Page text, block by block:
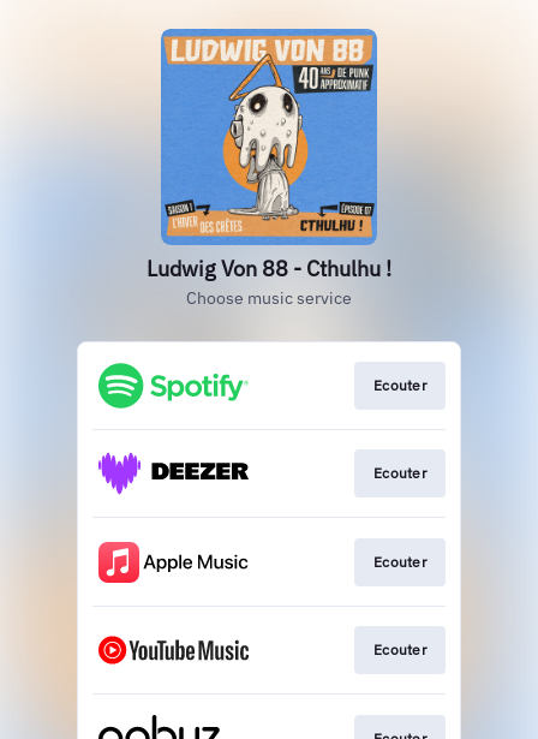
Ludwig Von 88 - Cthulhu !
Choose music service
Ecouter
Ecouter
Ecouter
Ecouter